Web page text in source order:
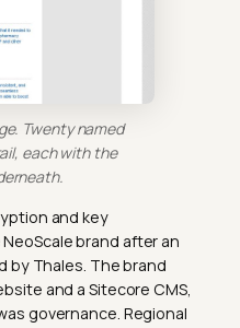
Twenty named
each with the
and key
brand after an
by Thales. The brand
and a Sitecore CMS,
governance. Regional